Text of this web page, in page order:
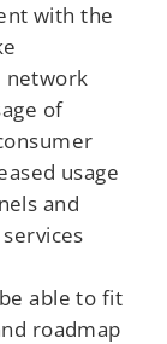
with the
network
of
usage
and
able to fit
roadmap